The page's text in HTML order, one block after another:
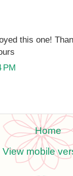
this one!
PM
Home
View mobile